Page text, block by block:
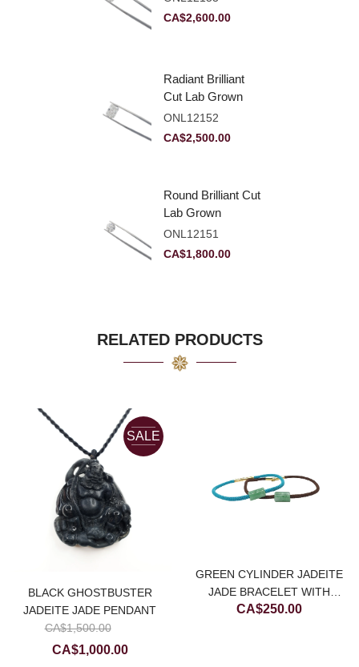
VVS2
CA$2,600.00
Radiant Brilliant
Cut Lab Grown
Diamond 2.83ct E
VVS2
ONL12152
CA$2,500.00
Round Brilliant Cut
Lab Grown
Diamond 2.11ct E
VVS2 Ideal
ONL12151
CA$1,800.00
RELATED PRODUCTS
SALE
BLACK GHOSTBUSTER
JADEITE JADE PENDANT
CA$1,500.00
CA$1,000.00Current
GREEN CYLINDER JADEITE
JADE BRACELET WITH
CHOCOLATE BROWN STRING
CA$250.00